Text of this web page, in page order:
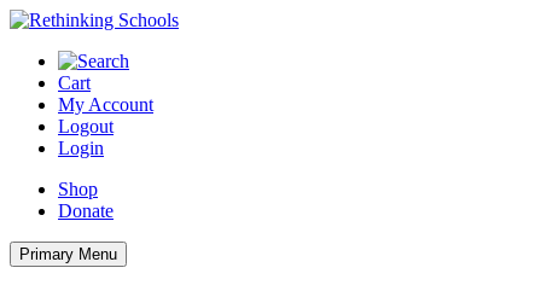
Skip
content
Cart
My Account
Logout
Login
Shop
Donate
Primary Menu